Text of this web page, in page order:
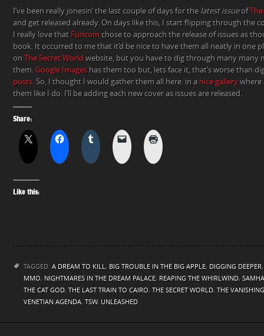
I’ve been really jonesin’ the last couple of days for the latest issueof
and get released already. On days like this, I start flipping through the
I really love that Funcom chose to approach the release of issues as
book. It occurred to me that it’d be nice to have them all neatly in one
on The Secret World website, but you have to dig through many many
them. Google Images has them too but, lets face it, that’s worse than
posts. So, I thought I would gather them all here in a nice gallery where
them like I do. I’ll be adding each new cover as issues are released.
Share:
Like this:
TAGGED: A DREAM TO KILL, BIG TROUBLE IN THE BIG APPLE, DIGGING DEEPER
MMO, NIGHTMARES IN THE DREAM PALACE, REAPING THE WHIRLWIND,
THE CAT GOD, THE LAST TRAIN TO CAIRO, THE SECRET WORLD, THE
VENETIAN AGENDA, TSW, UNLEASHED